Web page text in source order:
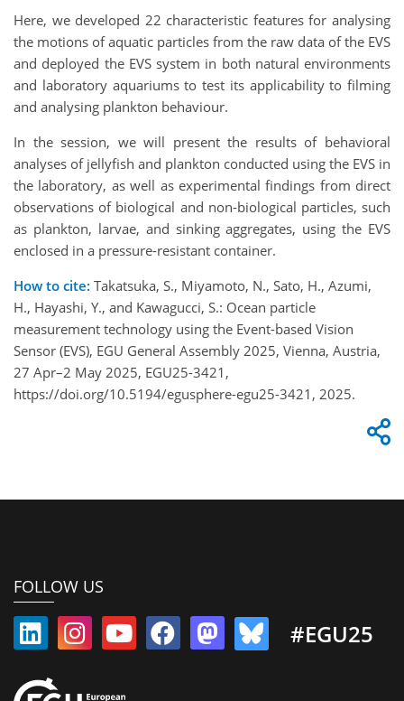
Here, we developed 22 characteristic features for analysing
the motions of aquatic particles from the raw data of the EVS
and deployed the EVS system in both natural environments
and laboratory aquariums to test its applicability to filming
and analysing plankton behaviour.
In the session, we will present the results of behavioral
analyses of jellyfish and plankton conducted using the EVS in
the laboratory, as well as experimental findings from direct
observations of biological and non-biological particles, such
as plankton, larvae, and sinking aggregates, using the EVS
enclosed in a pressure-resistant container.
How to cite: Takatsuka, S., Miyamoto, N., Sato, H., Azumi,
H., Hayashi, Y., and Kawagucci, S.: Ocean particle
measurement technology using the Event-based Vision
Sensor (EVS), EGU General Assembly 2025, Vienna, Austria,
27 Apr–2 May 2025, EGU25-3421,
https://doi.org/10.5194/egusphere-egu25-3421, 2025.
FOLLOW US
#EGU25